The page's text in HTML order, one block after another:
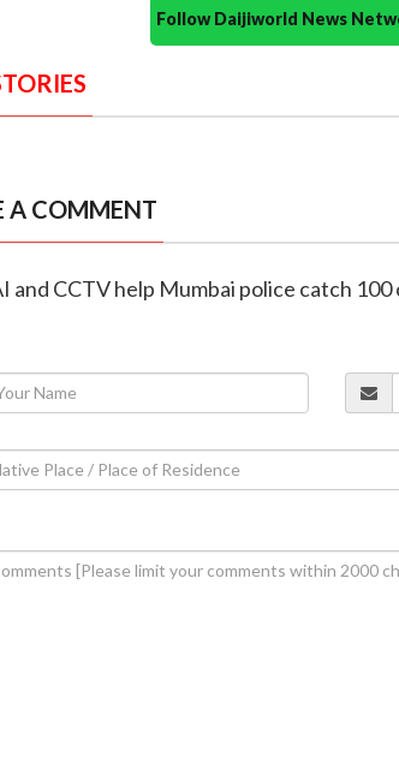
Follow Daijiworld News
A COMMENT
and CCTV help Mumbai police catch 100